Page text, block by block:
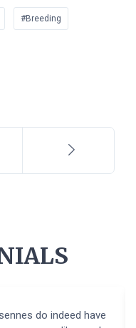
#Breeding
do indeed have